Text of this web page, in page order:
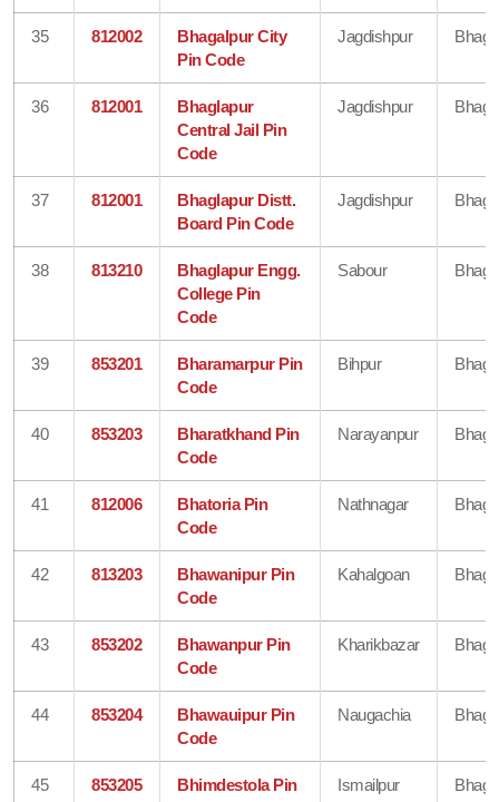
35 812002
Bhagalpur City
Pin Code
Jagdishpur
36 812001
Bhaglapur
Central Jail Pin
Code
Jagdishpur
37 812001
Bhaglapur Distt.
Board Pin Code
Jagdishpur
38 813210
Bhaglapur Engg.
College Pin
Code
Sabour
39 853201
Bharamarpur Pin
Code
Bihpur
40 853203
Bharatkhand Pin
Code
Narayanpur
41 812006
Bhatoria Pin
Code
Nathnagar
42 813203
Bhawanipur Pin
Code
Kahalgoan
43 853202
Bhawanpur Pin
Code
Kharikbazar
44 853204
Bhawauipur Pin
Code
Naugachia
45 853205
Bhimdestola Pin
Ismailpur